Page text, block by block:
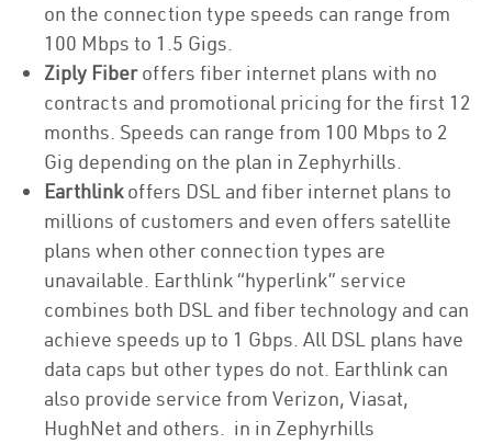
on the connection type speeds can range from
100 Mbps to 1.5 Gigs.
Ziply Fiberoffers fiber internet plans with no
contracts and promotional pricing for the first 12
months. Speeds can range from 100 Mbps to 2
Gig depending on the plan in Zephyrhills.
Earthlinkoffers DSL and fiber internet plans to
millions of customers and even offers satellite
plans when other connection types are
unavailable. Earthlink “hyperlink” service
combines both DSL and fiber technology and can
achieve speeds up to 1 Gbps. All DSL plans have
data caps but other types do not. Earthlink can
also provide service from Verizon, Viasat,
HughNet and others. in in Zephyrhills